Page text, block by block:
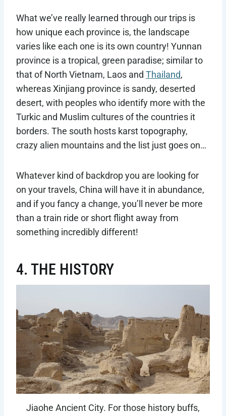
What we’ve really learned through our trips is
how unique each province is, the landscape
varies like each one is its own country! Yunnan
province is a tropical, green paradise; similar to
that of North Vietnam, Laos and Thailand,
whereas Xinjiang province is sandy, deserted
desert, with peoples who identify more with the
Turkic and Muslim cultures of the countries it
borders. The south hosts karst topography,
crazy alien mountains and the list just goes on…
Whatever kind of backdrop you are looking for
on your travels, China will have it in abundance,
and if you fancy a change, you’ll never be more
than a train ride or short flight away from
something incredibly different!
4. THE HISTORY
Jiaohe Ancient City. For those history buffs,